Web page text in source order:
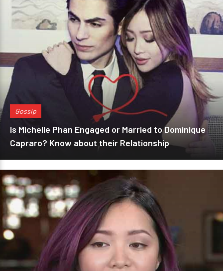
Gossip
Is Michelle Phan Engaged or Married to Dominique
Capraro? Know about their Relationship